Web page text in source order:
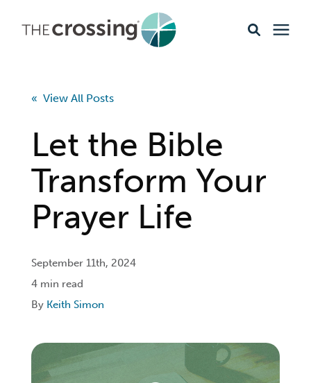
Events & Opportunities
About
Giving
Livestream
Login
« View All Posts
Let the Bible
Transform Your
Prayer Life
September 11th, 2024
4 min read
By Keith Simon